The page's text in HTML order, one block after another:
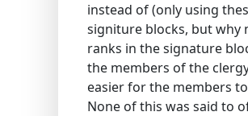
instead of (only using
signiture blocks, but why
ranks in the signature
the members of the
easier for the members
None of this was said to